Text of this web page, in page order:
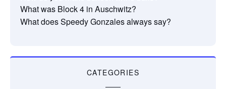
What was Block 4 in Auschwitz?
What does Speedy Gonzales always say?
CATEGORIES